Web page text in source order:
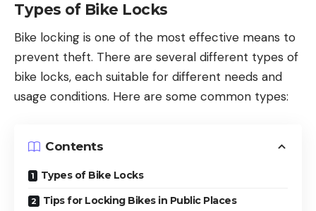
Types of Bike Locks
Bike locking is one of the most effective means to
prevent theft. There are several different types of
bike locks, each suitable for different needs and
usage conditions. Here are some common types:
Contents
Types of Bike Locks
Tips for Locking Bikes in Public Places